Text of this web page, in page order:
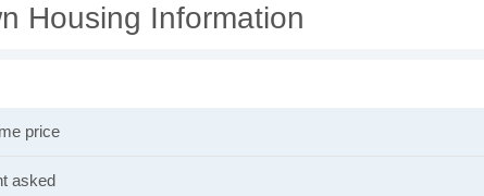
Housing Information
price
asked